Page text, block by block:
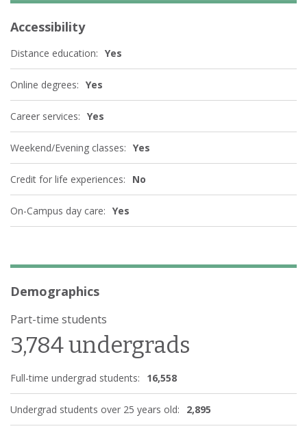
Accessibility
Distance education: Yes
Online degrees: Yes
Career services: Yes
Weekend/Evening classes: Yes
Credit for life experiences: No
On-Campus day care: Yes
Demographics
Part-time students
3,784 undergrads
Full-time undergrad students: 16,558
Undergrad students over 25 years old: 2,895